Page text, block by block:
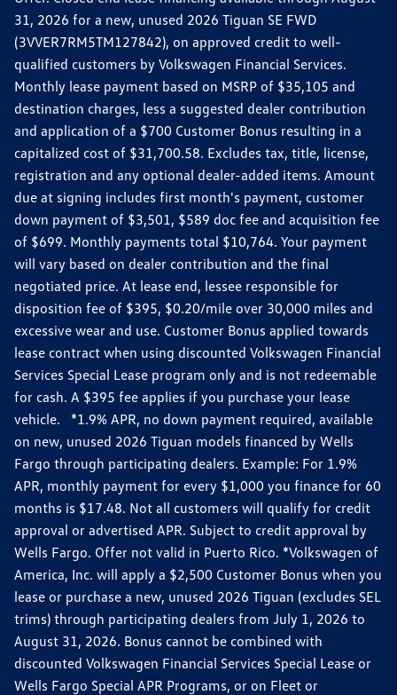
31, 2026 for a new, unused 2026 Tiguan SE FWD
(3VVER7RM5TM127842), on approved credit to well-
qualified customers by Volkswagen Financial Services.
Monthly lease payment based on MSRP of $35,105 and
destination charges, less a suggested dealer contribution
and application of a $700 Customer Bonus resulting in a
capitalized cost of $31,700.58. Excludes tax, title, license,
registration and any optional dealer-added items. Amount
due at signing includes first month's payment, customer
down payment of $3,501, $589 doc fee and acquisition fee
of $699. Monthly payments total $10,764. Your payment
will vary based on dealer contribution and the final
negotiated price. At lease end, lessee responsible for
disposition fee of $395, $0.20/mile over 30,000 miles and
excessive wear and use. Customer Bonus applied towards
lease contract when using discounted Volkswagen Financial
Services Special Lease program only and is not redeemable
for cash. A $395 fee applies if you purchase your lease
vehicle. *1.9% APR, no down payment required, available
on new, unused 2026 Tiguan models financed by Wells
Fargo through participating dealers. Example: For 1.9%
APR, monthly payment for every $1,000 you finance for 60
months is $17.48. Not all customers will qualify for credit
approval or advertised APR. Subject to credit approval by
Wells Fargo. Offer not valid in Puerto Rico. *Volkswagen of
America, Inc. will apply a $2,500 Customer Bonus when you
lease or purchase a new, unused 2026 Tiguan (excludes SEL
trims) through participating dealers from July 1, 2026 to
August 31, 2026. Bonus cannot be combined with
discounted Volkswagen Financial Services Special Lease or
Wells Fargo Special APR Programs, or on Fleet or